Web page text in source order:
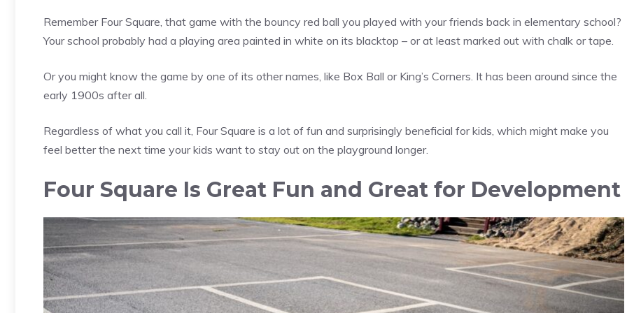
Remember Four Square, that game with the bouncy red ball you played with your friends back in elementary school?
Your school probably had a playing area painted in white on its blacktop – or at least marked out with chalk or tape.
Or you might know the game by one of its other names, like Box Ball or King’s Corners. It has been around since the
early 1900s after all.
Regardless of what you call it, Four Square is a lot of fun and surprisingly beneficial for kids, which might make you
feel better the next time your kids want to stay out on the playground longer.
Four Square Is Great Fun and Great for Development